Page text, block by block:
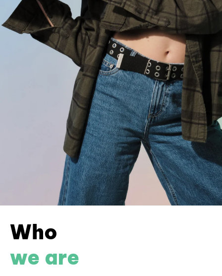
Who
we are